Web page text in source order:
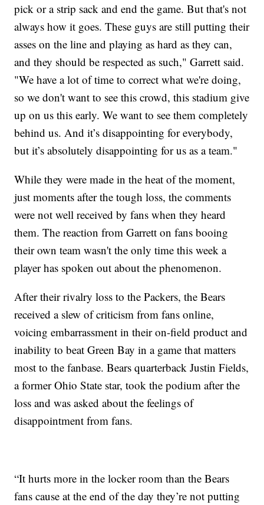
pick or a strip sack and end the game. But that's not
always how it goes. These guys are still putting their
asses on the line and playing as hard as they can,
and they should be respected as such," Garrett said.
"We have a lot of time to correct what we're doing,
so we don't want to see this crowd, this stadium give
up on us this early. We want to see them completely
behind us. And it’s disappointing for everybody,
but it’s absolutely disappointing for us as a team."
While they were made in the heat of the moment,
just moments after the tough loss, the comments
were not well received by fans when they heard
them. The reaction from Garrett on fans booing
their own team wasn't the only time this week a
player has spoken out about the phenomenon.
After their rivalry loss to the Packers, the Bears
received a slew of criticism from fans online,
voicing embarrassment in their on-field product and
inability to beat Green Bay in a game that matters
most to the fanbase. Bears quarterback Justin Fields,
a former Ohio State star, took the podium after the
loss and was asked about the feelings of
disappointment from fans.
“It hurts more in the locker room than the Bears
fans cause at the end of the day they’re not putting